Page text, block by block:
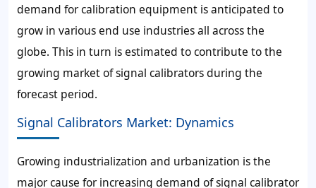
demand for calibration equipment is anticipated to
grow in various end use industries all across the
globe. This in turn is estimated to contribute to the
growing market of signal calibrators during the
forecast period.
Signal Calibrators Market: Dynamics
Growing industrialization and urbanization is the
major cause for increasing demand of signal calibrator